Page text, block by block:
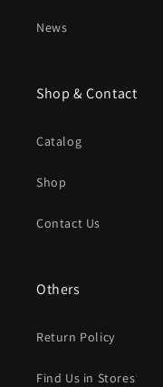
News
Shop & Contact
Catalog
Shop
Contact Us
Others
Return Policy
Find Us in Stores